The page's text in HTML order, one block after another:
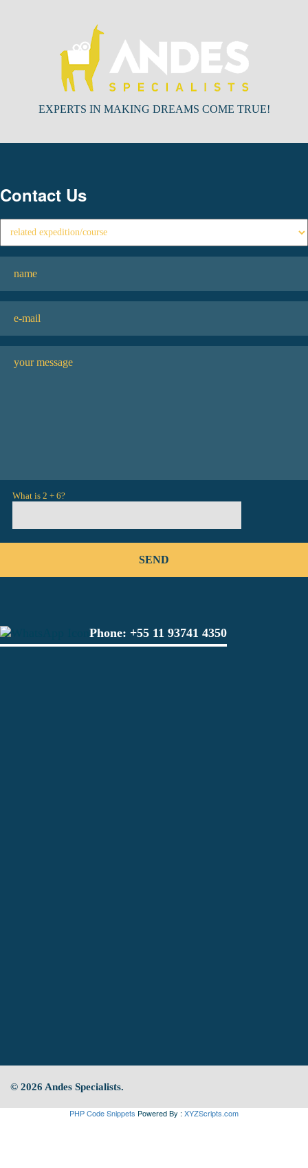
EXPERTS IN MAKING DREAMS COME TRUE!
Contact Us
What is 2 + 6?
Phone: +55 11 93741 4350
© 2026 Andes Specialists.
PHP Code Snippets Powered By : XYZScripts.com